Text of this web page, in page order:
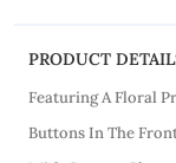
PRODUCT
Featuring A Floral
Buttons In The